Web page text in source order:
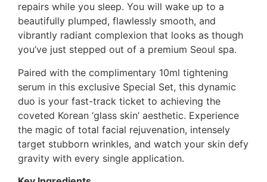
repairs while you sleep. You will wake up to a
beautifully plumped, flawlessly smooth, and
vibrantly radiant complexion that looks as though
you’ve just stepped out of a premium Seoul spa.
Paired with the complimentary 10ml tightening
serum in this exclusive Special Set, this dynamic
duo is your fast-track ticket to achieving the
coveted Korean ‘glass skin’ aesthetic. Experience
the magic of total facial rejuvenation, intensely
target stubborn wrinkles, and watch your skin defy
gravity with every single application.